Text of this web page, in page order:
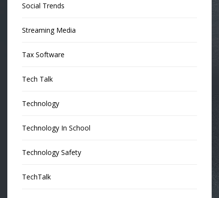
Social Trends
Streaming Media
Tax Software
Tech Talk
Technology
Technology In School
Technology Safety
TechTalk